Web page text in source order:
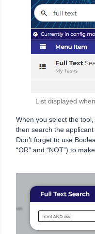
List displayed
When you select the
then search the
Don’t forget to use
“OR” and “NOT”) to